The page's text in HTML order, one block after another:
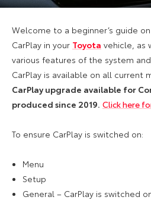
Welcome to a beginner’s guide
CarPlay in your Toyota vehicle, as
various features of the system
CarPlay is available on all current
CarPlay upgrade available for
produced since 2019. Click here
To ensure CarPlay is switched on:
Menu
Setup
General – CarPlay is switched